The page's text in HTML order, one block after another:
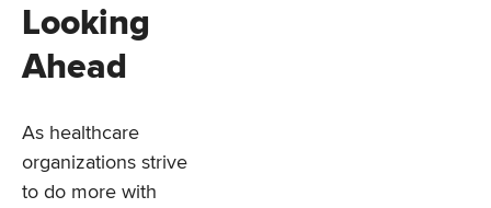
Looking
Ahead
As healthcare
organizations strive
to do more with